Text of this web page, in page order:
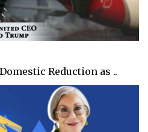
Reduction as ..